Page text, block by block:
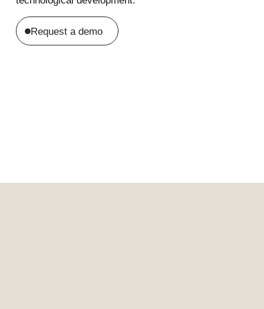
Request a demo